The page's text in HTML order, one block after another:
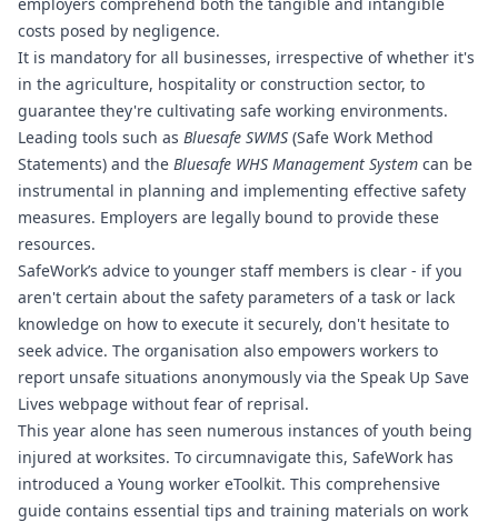
costs posed by negligence.
It is mandatory for all businesses, irrespective of whether it's
in the agriculture, hospitality or construction sector, to
guarantee they're cultivating safe working environments.
Leading tools such as Bluesafe SWMS (Safe Work Method
Statements) and the Bluesafe WHS Management System can be
instrumental in planning and implementing effective safety
measures. Employers are legally bound to provide these
resources.
SafeWork’s advice to younger staff members is clear - if you
aren't certain about the safety parameters of a task or lack
knowledge on how to execute it securely, don't hesitate to
seek advice. The organisation also empowers workers to
report unsafe situations anonymously via the Speak Up Save
Lives webpage without fear of reprisal.
This year alone has seen numerous instances of youth being
injured at worksites. To circumnavigate this, SafeWork has
introduced a Young worker eToolkit. This comprehensive
guide contains essential tips and training materials on work